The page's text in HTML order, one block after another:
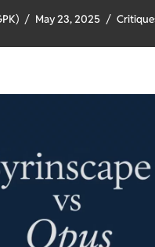
May 23, 2025